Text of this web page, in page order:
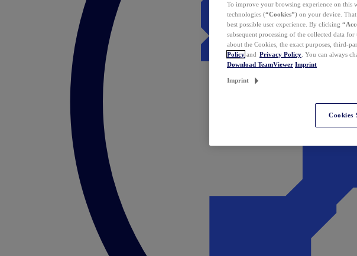
To improve your browsing experience on this
technologies (“Cookies”) on your device.
best possible user experience. By clicking
subsequent processing of the collected data
about the Cookies, the exact purposes, third-
Policy and Privacy Policy . You can always
Download TeamViewer Imprint
Imprint
Cookies